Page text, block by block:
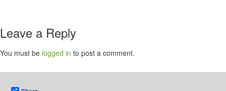
Leave a Reply
You must be logged in to post a comment.